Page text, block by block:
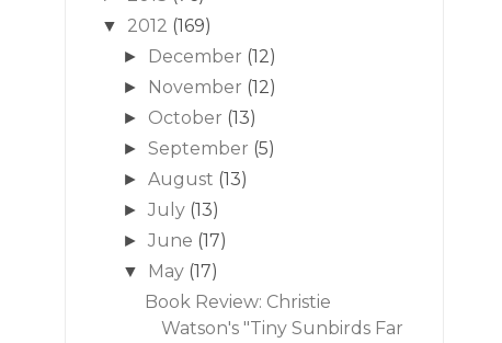
▼ 2012 (169)
► December (12)
► November (12)
► October (13)
► September (5)
► August (13)
► July (13)
► June (17)
▼ May (17)
Book Review: Christie
Watson's "Tiny Sunbirds Far